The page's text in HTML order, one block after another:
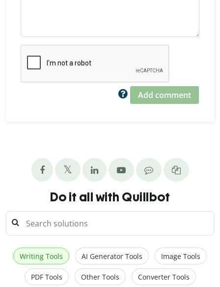
Add comment
Do it all with Quillbot
Writing Tools AI Generator Tools Image Tools
PDF Tools Other Tools Converter Tools